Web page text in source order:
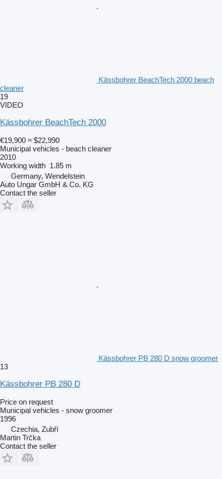
Kässbohrer BeachTech 2000 beach
cleaner
19
VIDEO
Kässbohrer BeachTech 2000
€19,900 ≈ $22,990
Municipal vehicles - beach cleaner
2010
Working width 1.85 m
Germany, Wendelstein
Auto Ungar GmbH & Co. KG
Contact the seller
Kässbohrer PB 280 D snow groomer
13
Kässbohrer PB 280 D
Price on request
Municipal vehicles - snow groomer
1996
Czechia, Zubří
Martin Trčka
Contact the seller